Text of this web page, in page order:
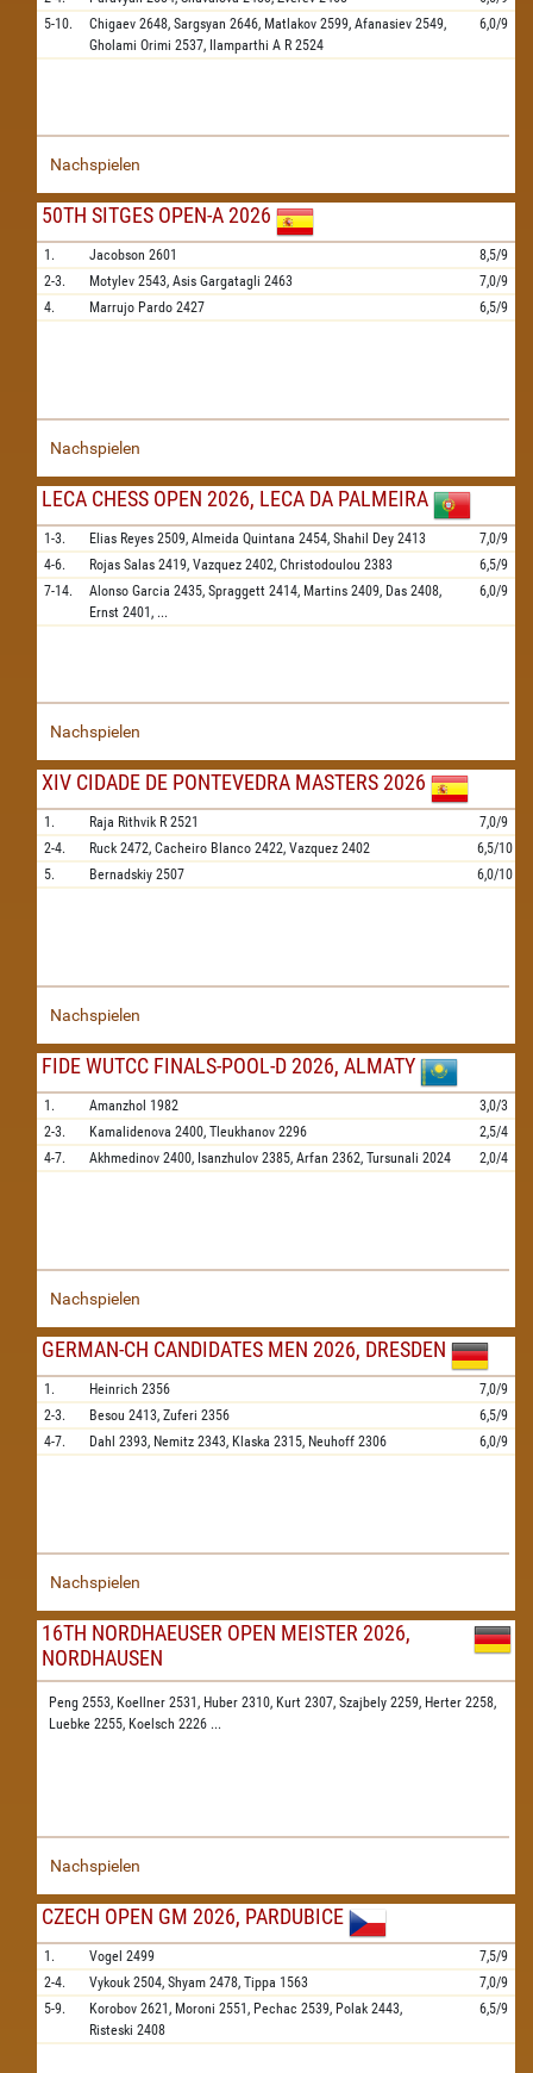
5-10.
Chigaev 2648, Sargsyan 2646, Matlakov 2599, Afanasiev 2549,
Gholami Orimi 2537, Ilamparthi A R 2524
6,0/9
Nachspielen
50TH SITGES OPEN-A 2026
1. Jacobson 2601
8,5/9
2-3.
Motylev 2543, Asis Gargatagli 2463
7,0/9
4.
Marrujo Pardo 2427 6,5/9
Nachspielen
LECA CHESS OPEN 2026, LECA DA PALMEIRA
1-3. Elias Reyes 2509, Almeida Quintana 2454, Shahil Dey 2413
7,0/9
4-6.
Rojas Salas 2419, Vazquez 2402, Christodoulou 2383
6,5/9
7-14.
Alonso Garcia 2435, Spraggett 2414, Martins 2409, Das 2408,
Ernst 2401, ...
6,0/9
Nachspielen
XIV CIDADE DE PONTEVEDRA MASTERS 2026
1. Raja Rithvik R 2521
7,0/9
2-4.
Ruck 2472, Cacheiro Blanco 2422, Vazquez 2402
6,5/10
5.
Bernadskiy 2507 6,0/10
Nachspielen
FIDE WUTCC FINALS-POOL-D 2026, ALMATY
1. Amanzhol 1982
3,0/3
2-3.
Kamalidenova 2400, Tleukhanov 2296
2,5/4
4-7.
Akhmedinov 2400, Isanzhulov 2385, Arfan 2362, Tursunali 2024 2,0/4
Nachspielen
GERMAN-CH CANDIDATES MEN 2026, DRESDEN
1. Heinrich 2356
7,0/9
2-3.
Besou 2413, Zuferi 2356
6,5/9
4-7.
Dahl 2393, Nemitz 2343, Klaska 2315, Neuhoff 2306 6,0/9
Nachspielen
16TH NORDHAEUSER OPEN MEISTER 2026,
NORDHAUSEN
Peng 2553, Koellner 2531, Huber 2310, Kurt 2307, Szajbely 2259, Herter 2258,
Luebke 2255, Koelsch 2226 ...
Nachspielen
CZECH OPEN GM 2026, PARDUBICE
1. Vogel 2499
7,5/9
2-4.
Vykouk 2504, Shyam 2478, Tippa 1563
7,0/9
5-9.
Korobov 2621, Moroni 2551, Pechac 2539, Polak 2443,
Risteski 2408
6,5/9